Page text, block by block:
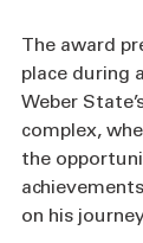
The award
place during
Weber
complex,
the
on his